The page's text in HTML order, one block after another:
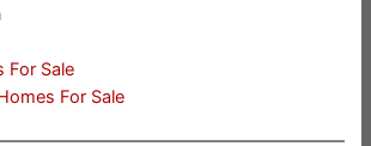
For Sale
For Sale